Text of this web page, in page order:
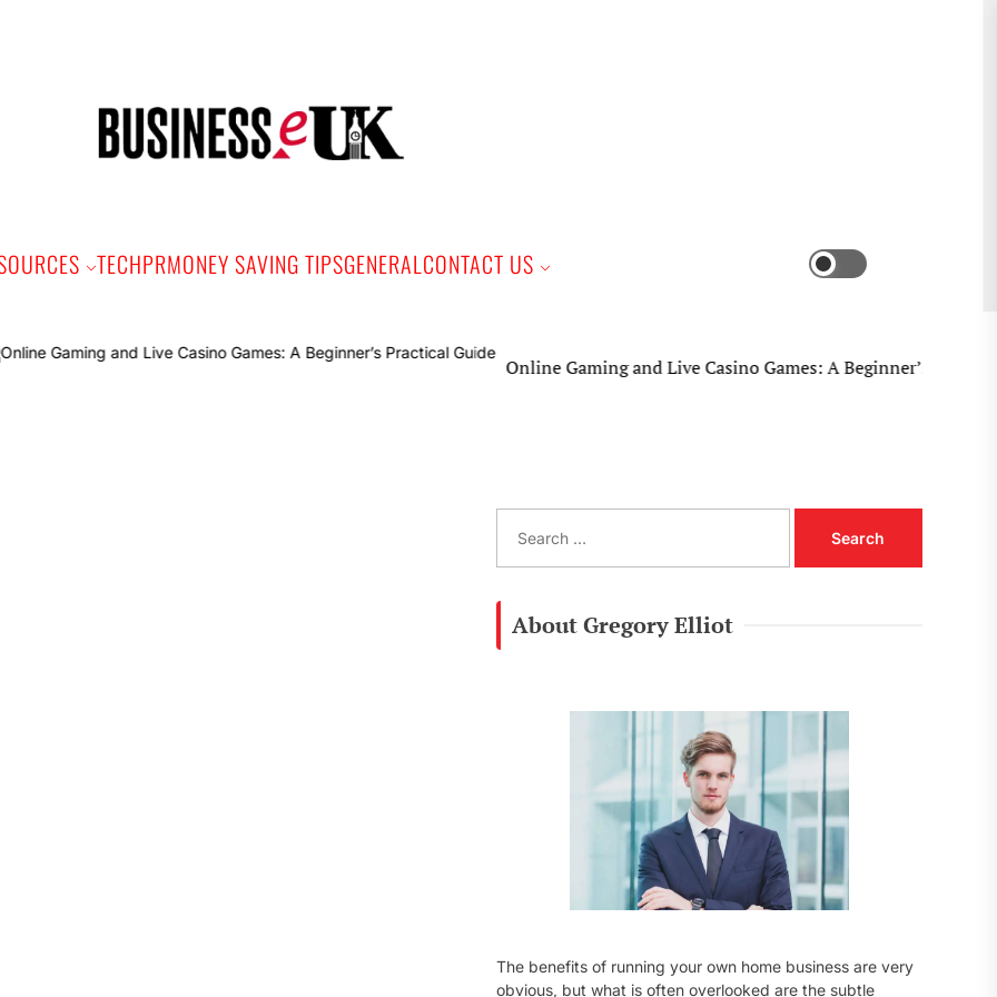
TECHPRMONEY SAVING TIPSGENERALCONTACT US
Online Gaming and Live Casino Games: A Beginner’s Practical
a
About Gregory Elliot
The benefits of running your own home business are very
obvious, but what is often overlooked are the subtle